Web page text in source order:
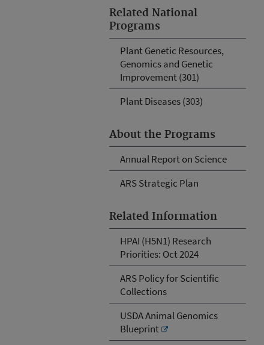
Related National
Programs
Plant Genetic Resources,
Genomics and Genetic
Improvement (301)
Plant Diseases (303)
About the Programs
Annual Report on Science
ARS Strategic Plan
Related Information
HPAI (H5N1) Research
Priorities: Oct 2024
ARS Policy for Scientific
Collections
USDA Animal Genomics
Blueprint